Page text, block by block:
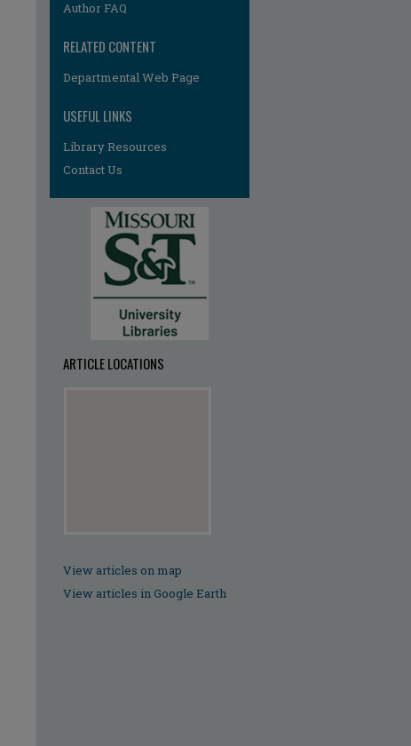
Author FAQ
RELATED CONTENT
Departmental Web Page
USEFUL LINKS
Library Resources
Contact Us
ARTICLE LOCATIONS
View articles on map
View articles in Google Earth